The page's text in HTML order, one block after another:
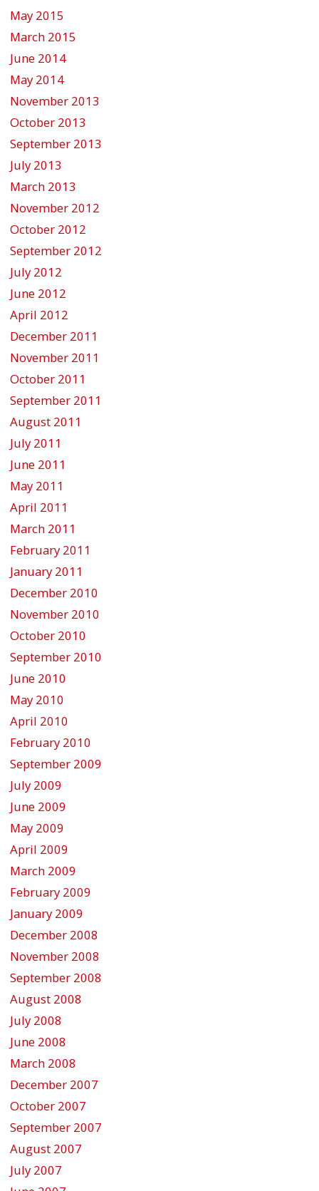
May 2015
March 2015
June 2014
May 2014
November 2013
October 2013
September 2013
July 2013
March 2013
November 2012
October 2012
September 2012
July 2012
June 2012
April 2012
December 2011
November 2011
October 2011
September 2011
August 2011
July 2011
June 2011
May 2011
April 2011
March 2011
February 2011
January 2011
December 2010
November 2010
October 2010
September 2010
June 2010
May 2010
April 2010
February 2010
September 2009
July 2009
June 2009
May 2009
April 2009
March 2009
February 2009
January 2009
December 2008
November 2008
September 2008
August 2008
July 2008
June 2008
March 2008
December 2007
October 2007
September 2007
August 2007
July 2007